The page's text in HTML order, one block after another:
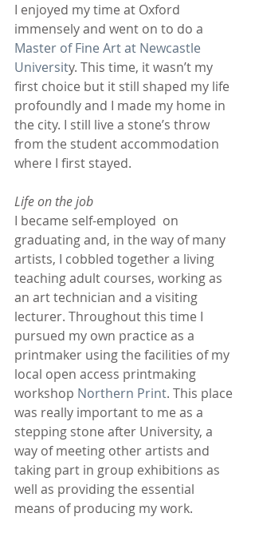
I enjoyed my time at Oxford
immensely and went on to do a
Master of Fine Art at Newcastle
University. This time, it wasn’t my
first choice but it still shaped my life
profoundly and I made my home in
the city. I still live a stone’s throw
from the student accommodation
where I first stayed.
Life on the job
I became self-employed  on
graduating and, in the way of many
artists, I cobbled together a living
teaching adult courses, working as
an art technician and a visiting
lecturer. Throughout this time I
pursued my own practice as a
printmaker using the facilities of my
local open access printmaking
workshop Northern Print. This place
was really important to me as a
stepping stone after University, a
way of meeting other artists and
taking part in group exhibitions as
well as providing the essential
means of producing my work.